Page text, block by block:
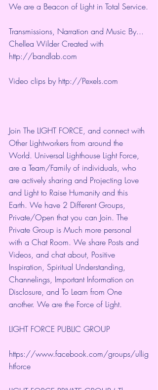
We are a Beacon of Light in Total Service.
Transmissions, Narration and Music By...
Chellea Wilder Created with
http://bandlab.com
Video clips by http://Pexels.com
Join The LIGHT FORCE, and connect with
Other Lightworkers from around the
World. Universal Lighthouse Light Force,
are a Team/Family of individuals, who
are actively sharing and Projecting Love
and Light to Raise Humanity and this
Earth. We have 2 Different Groups,
Private/Open that you can Join. The
Private Group is Much more personal
with a Chat Room. We share Posts and
Videos, and chat about, Positive
Inspiration, Spiritual Understanding,
Channelings, Important Information on
Disclosure, and To Learn from One
another. We are the Force of Light.
LIGHT FORCE PUBLIC GROUP
https://www.facebook.com/groups/ullig
htforce